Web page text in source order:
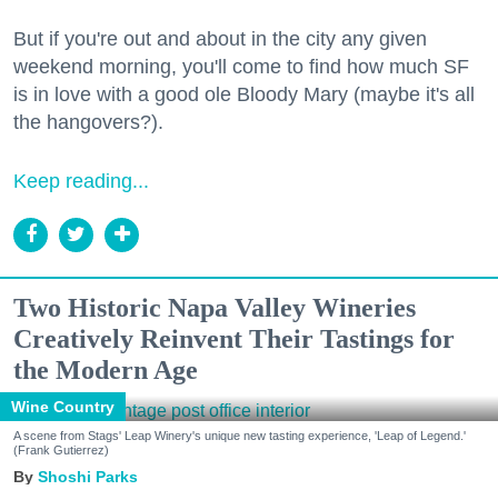
But if you're out and about in the city any given
weekend morning, you'll come to find how much SF
is in love with a good ole Bloody Mary (maybe it's all
the hangovers?).
Keep reading...
Two Historic Napa Valley Wineries
Creatively Reinvent Their Tastings for
the Modern Age
Wine Country
A scene from Stags' Leap Winery's unique new tasting experience, 'Leap of Legend.'
(Frank Gutierrez)
Shoshi Parks